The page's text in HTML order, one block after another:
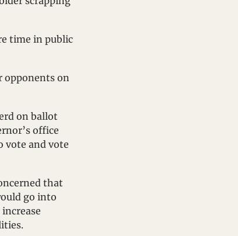
time in public
opponents on
on ballot
office
vote and vote
that
go into